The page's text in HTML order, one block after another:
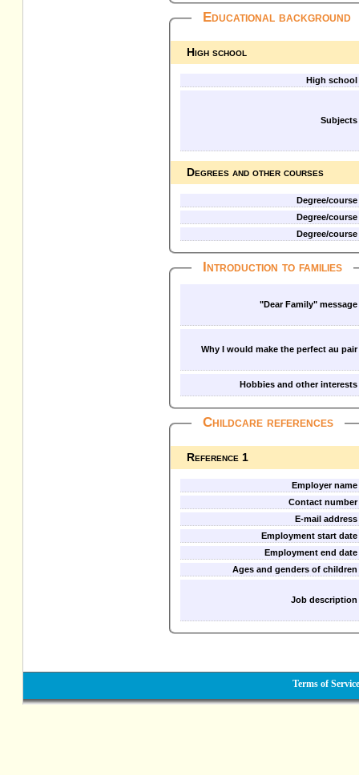
Educational background
High school
High school
Subjects
Degrees and other courses
Degree/course
Degree/course
Degree/course
Introduction to families
"Dear Family" message
Why I would make the perfect au pair
Hobbies and other interests
Childcare references
Reference 1
Employer name
Contact number
E-mail address
Employment start date
Employment end date
Ages and genders of children
Job description
Terms of Service